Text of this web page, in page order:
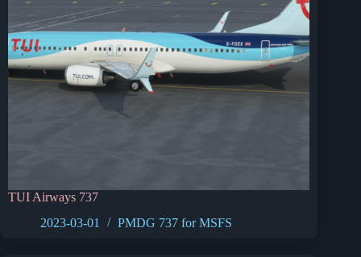
TUI Airways 737
2023-03-01
PMDG 737 for MSFS